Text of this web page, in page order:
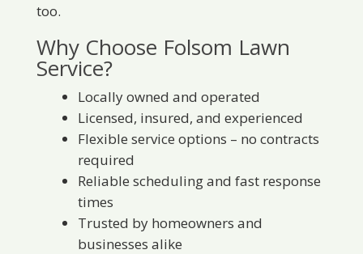
too.
Why Choose Folsom Lawn
Service?
Locally owned and operated
Licensed, insured, and experienced
Flexible service options – no contracts
required
Reliable scheduling and fast response
times
Trusted by homeowners and
businesses alike